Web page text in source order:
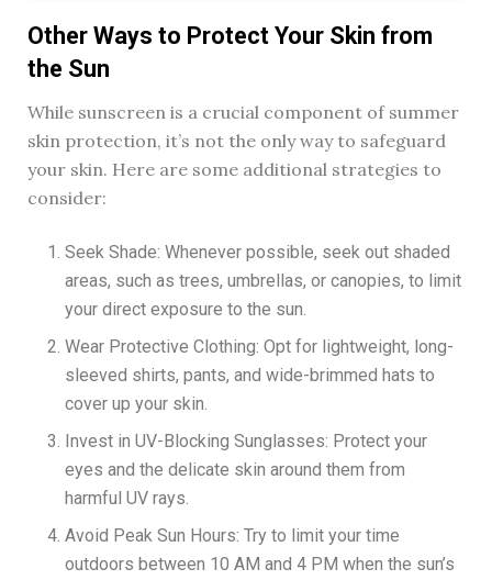
Other Ways to Protect Your Skin from
the Sun
While sunscreen is a crucial component of summer
skin protection, it’s not the only way to safeguard
your skin. Here are some additional strategies to
consider:
Seek Shade: Whenever possible, seek out shaded
areas, such as trees, umbrellas, or canopies, to limit
your direct exposure to the sun.
Wear Protective Clothing: Opt for lightweight, long-
sleeved shirts, pants, and wide-brimmed hats to
cover up your skin.
Invest in UV-Blocking Sunglasses: Protect your
eyes and the delicate skin around them from
harmful UV rays.
Avoid Peak Sun Hours: Try to limit your time
outdoors between 10 AM and 4 PM when the sun’s